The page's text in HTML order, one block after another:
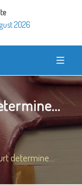
2026
determine...